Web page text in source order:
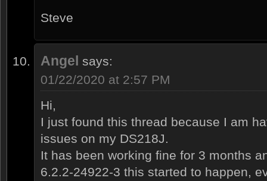
Steve
Angel says:
01/22/2020 at 2:57 PM
Hi,
I just found this thread because I am
issues on my DS218J.
It has been working fine for 3 months
6.2.2-24922-3 this started to happen,